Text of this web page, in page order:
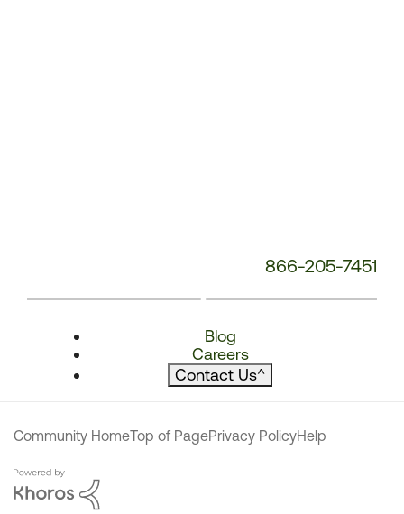
866-205-7451
Blog
Careers
Contact Us^
Community HomeTop of PagePrivacy PolicyHelp